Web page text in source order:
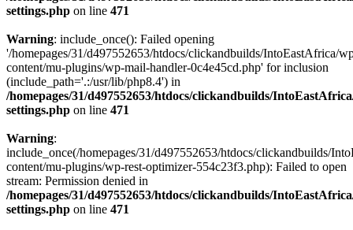
settings.php on line 471
Warning: include_once(): Failed opening
'/homepages/31/d497552653/htdocs/clickandbuilds/IntoEastAfrica/
content/mu-plugins/wp-mail-handler-0c4e45cd.php' for inclusion
(include_path='.:/usr/lib/php8.4') in
/homepages/31/d497552653/htdocs/clickandbuilds/
settings.php on line 471
Warning:
include_once(/homepages/31/d497552653/htdocs/clickandbuilds/
content/mu-plugins/wp-rest-optimizer-554c23f3.php): Failed to open
stream: Permission denied in
/homepages/31/d497552653/htdocs/clickandbuilds/
settings.php on line 471